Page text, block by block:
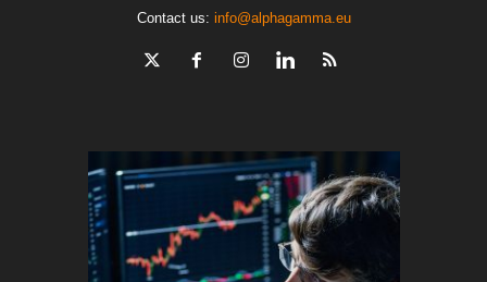
Contact us: info@alphagamma.eu